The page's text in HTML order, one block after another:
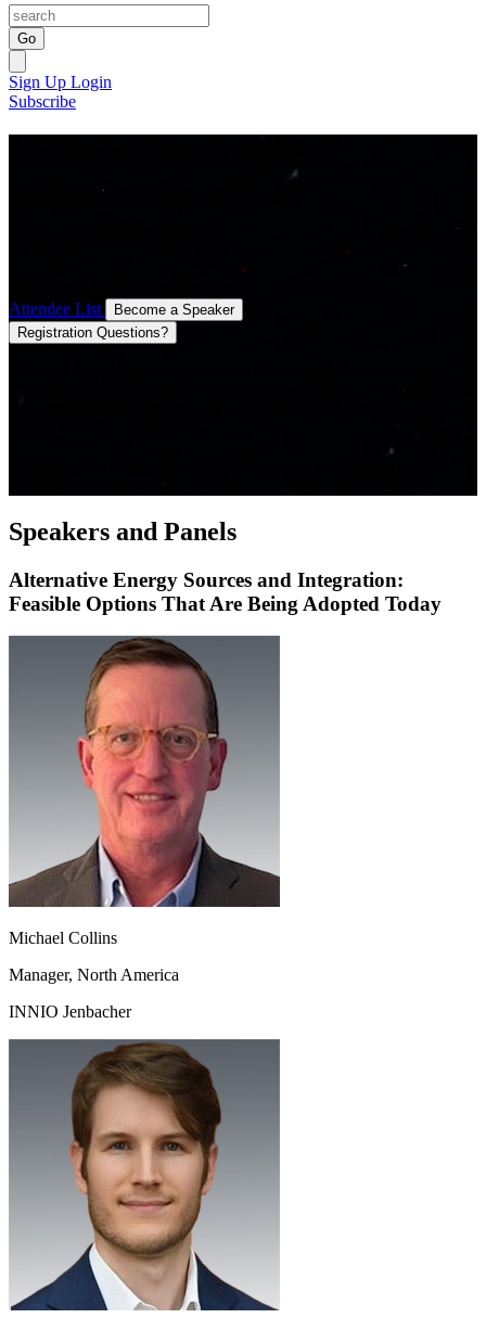
Go
Sign Up Login
Subscribe
Capacity, Energy &
Attendee List
Become a Speaker
Registration Questions?
Speakers and Panels
Alternative Energy Sources and Integration:
Feasible Options That Are Being Adopted Today
Michael Collins
Manager, North America
INNIO Jenbacher